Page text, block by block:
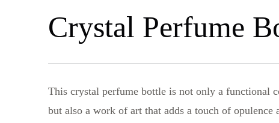
Crystal Perfume
This crystal perfume bottle is not only a functional
but also a work of art that adds a touch of opulence